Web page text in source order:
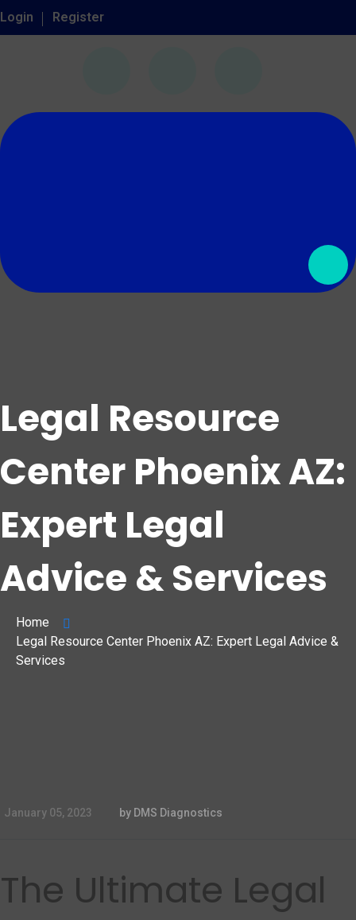
Login Register
Legal Resource
Center Phoenix AZ:
Expert Legal
Advice & Services
Home
Legal Resource Center Phoenix AZ: Expert Legal Advice &
Services
January 05, 2023 by DMS Diagnostics
The Ultimate Legal